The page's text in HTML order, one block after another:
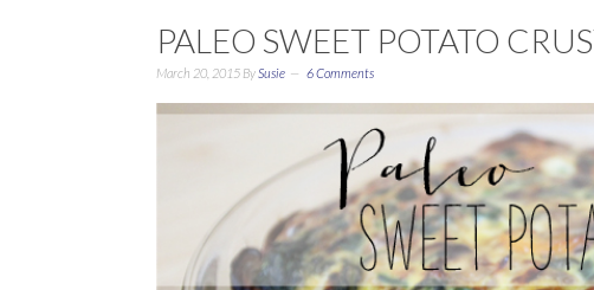
PALEO SWEET POTATO
March 20, 2015 By Susie 6 Comments